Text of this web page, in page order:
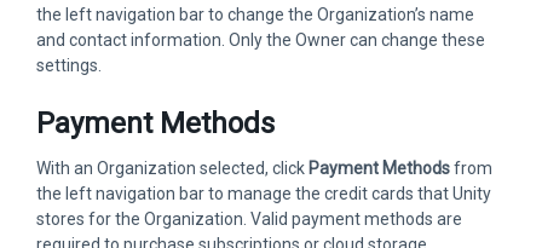
the left navigation bar to change the Organization’s name
and contact information. Only the Owner can change these
settings.
Payment Methods
With an Organization selected, click Payment Methodsfrom
the left navigation bar to manage the credit cards that Unity
stores for the Organization. Valid payment methods are